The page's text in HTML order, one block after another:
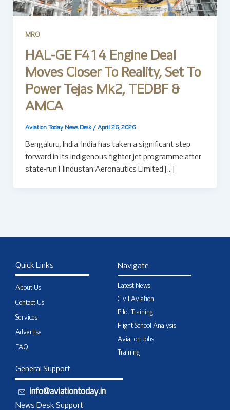
MRO
HAL-GE F414 Engine Deal
Moves Closer To Reality, Set To
Power Tejas Mk2, TEDBF &
AMCA
Aviation Today News Desk / April 26, 2026
Bengaluru, India: India has taken a significant step
forward in its indigenous fighter jet programme after
state-run Hindustan Aeronautics Limited […]
Quick Links
About Us
Contact Us
Services
Advertise
FAQ
Navigate
Latest News
Civil Aviation
Pilot Training
Flight School Analysis
Aviation Jobs
Training
General Support
info@aviationtoday.in
News Desk Support